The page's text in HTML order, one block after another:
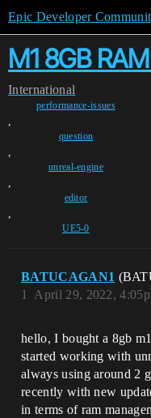
Epic Developer
M1 8GB
International
performance-issues
,
question
,
unreal-engine
,
editor
,
UE5-0
BATUCAGAN1
April 29, 2022,
1
hello, I bought a 8gb
started working with
always using around 2
recently with new
in terms of ram